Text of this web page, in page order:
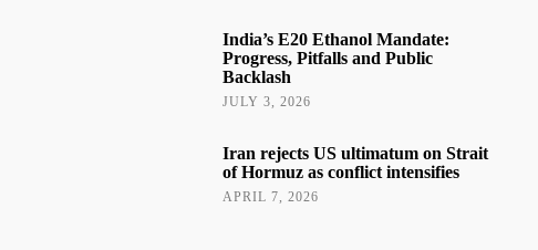
India’s E20 Ethanol Mandate:
Progress, Pitfalls and Public
Backlash
JULY 3, 2026
Iran rejects US ultimatum on Strait
of Hormuz as conflict intensifies
APRIL 7, 2026